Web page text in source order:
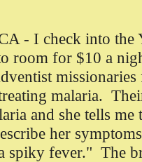
- I check into the
room for $10 a
malaria.
and she tells me
her
spiky fever." The